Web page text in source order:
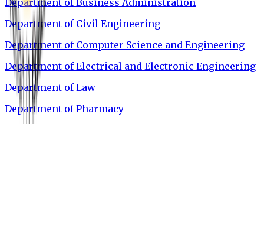
Department of Civil Engineering
Department of Computer Science and Engineering
Department of Electrical and Electronic Engineering
Department of Law
Department of Pharmacy